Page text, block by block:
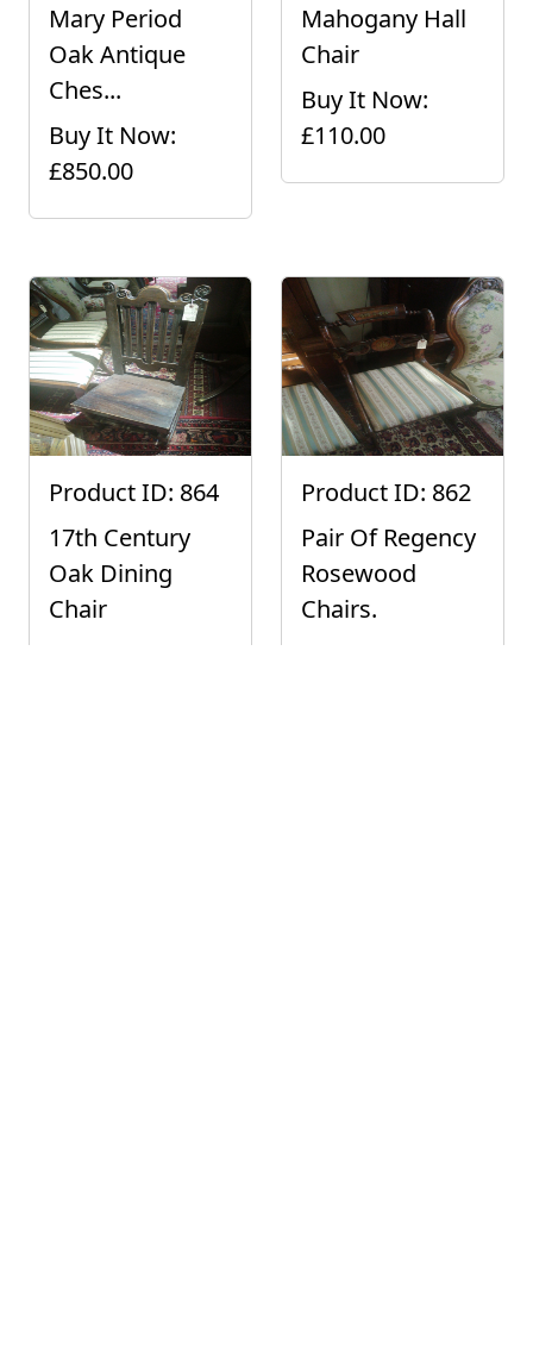
Mary Period
Oak Antique
Ches...
Buy It Now:
£850.00
Mahogany Hall
Chair
Buy It Now:
£110.00
Product ID: 864
17th Century
Oak Dining
Chair
Product ID: 862
Pair Of Regency
Rosewood
Chairs.